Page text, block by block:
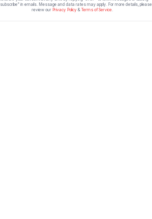
in emails. Message and data rates may apply. For more details, please
review our Privacy Policy & Terms of Service.